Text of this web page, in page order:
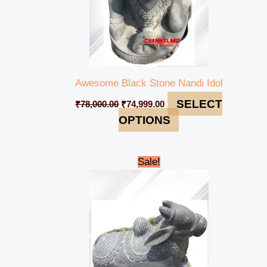
Awesome Black Stone Nandi Idol
₹78,000.00 ₹74,999.00
SELECT
OPTIONS
Sale!
Original
price
₹94,999.00.